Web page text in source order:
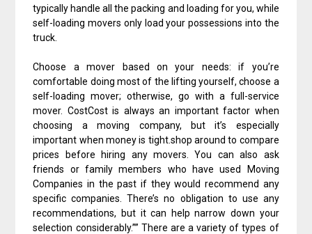
typically handle all the packing and loading for you, while
self-loading movers only load your possessions into the
truck.
Choose a mover based on your needs: if you’re
comfortable doing most of the lifting yourself, choose a
self-loading mover; otherwise, go with a full-service
mover. CostCost is always an important factor when
choosing a moving company, but it’s especially
important when money is tight.shop around to compare
prices before hiring any movers. You can also ask
friends or family members who have used Moving
Companies in the past if they would recommend any
specific companies. There’s no obligation to use any
recommendations, but it can help narrow down your
selection considerably.”” There are a variety of types of